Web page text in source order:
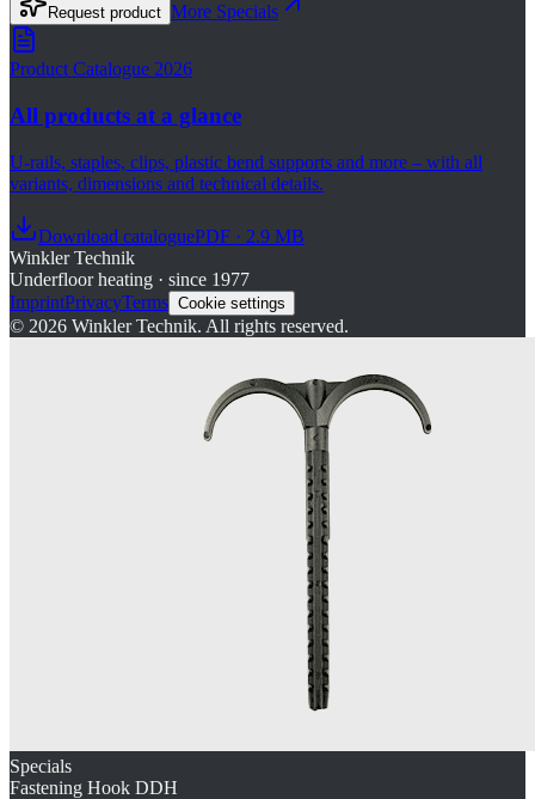
Request product More Specials
Product Catalogue 2026
All products at a glance
U-rails, staples, clips, plastic bend supports and more – with all
variants, dimensions and technical details.
Download cataloguePDF · 2.9 MB
Winkler Technik
Underfloor heating · since 1977
ImprintPrivacyTerms Cookie settings
© 2026 Winkler Technik. All rights reserved.
Specials
Fastening Hook DDH